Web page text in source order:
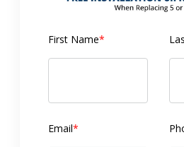
First Name*
Email*